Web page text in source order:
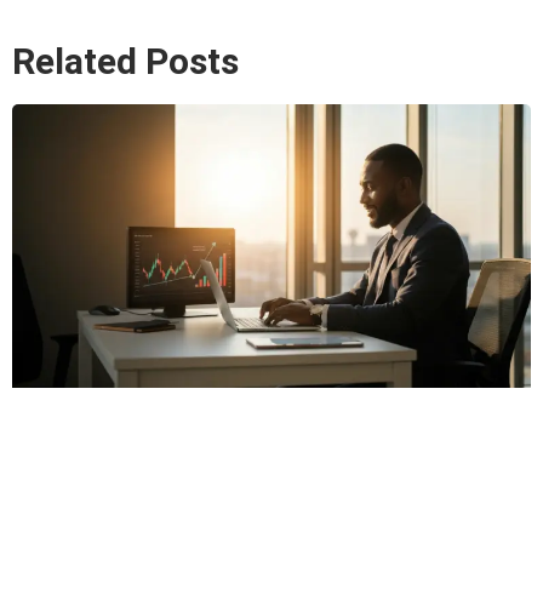
Related Posts